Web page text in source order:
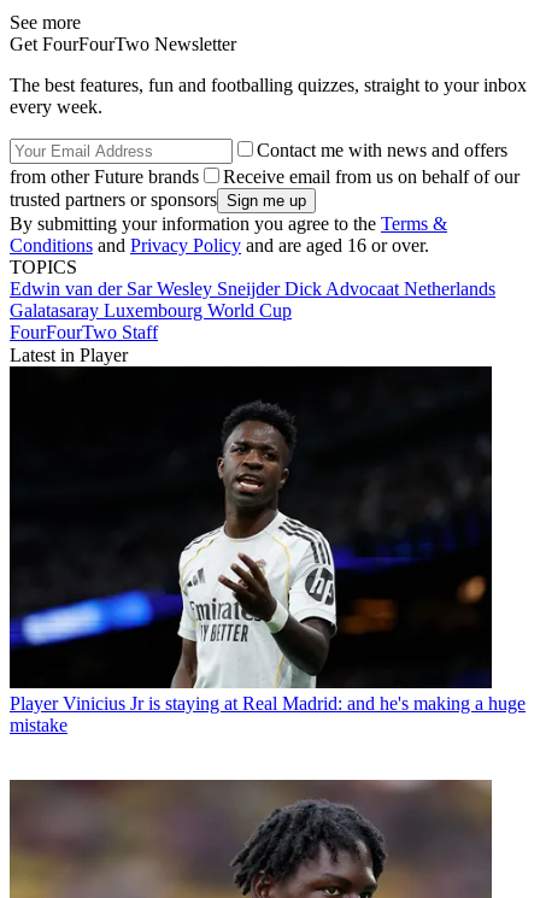
See more
Get FourFourTwo Newsletter
The best features, fun and footballing quizzes, straight to your inbox
every week.
Contact me with news and offers
from other Future brands
Receive email from us on behalf of our
trusted partners or sponsors
By submitting your information you agree to the Terms &
Conditions and Privacy Policy and are aged 16 or over.
TOPICS
Edwin van der SarWesley SneijderDick Advocaat Netherlands
Galatasaray Luxembourg World Cup
FourFourTwo Staff
Latest in Player
Player Vinicius Jr is staying at Real Madrid: and he's making a huge
mistake